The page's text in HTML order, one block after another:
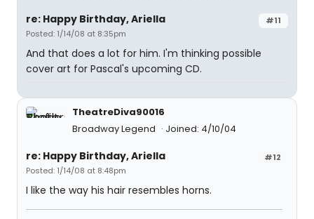
#11
re: Happy Birthday, Ariella
Posted: 1/14/08 at 8:35pm
And that does a lot for him. I'm thinking possible
cover art for Pascal's upcoming CD.
TheatreDiva90016
Broadway Legend
Joined: 4/10/04
#12
re: Happy Birthday, Ariella
Posted: 1/14/08 at 8:48pm
I like the way his hair resembles horns.